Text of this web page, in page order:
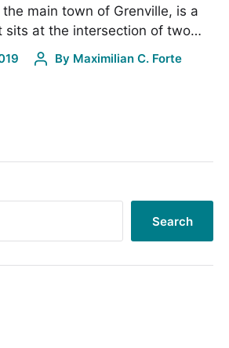
main town of Grenville, is a
sits at the intersection of two…
By Maximilian C. Forte
Search